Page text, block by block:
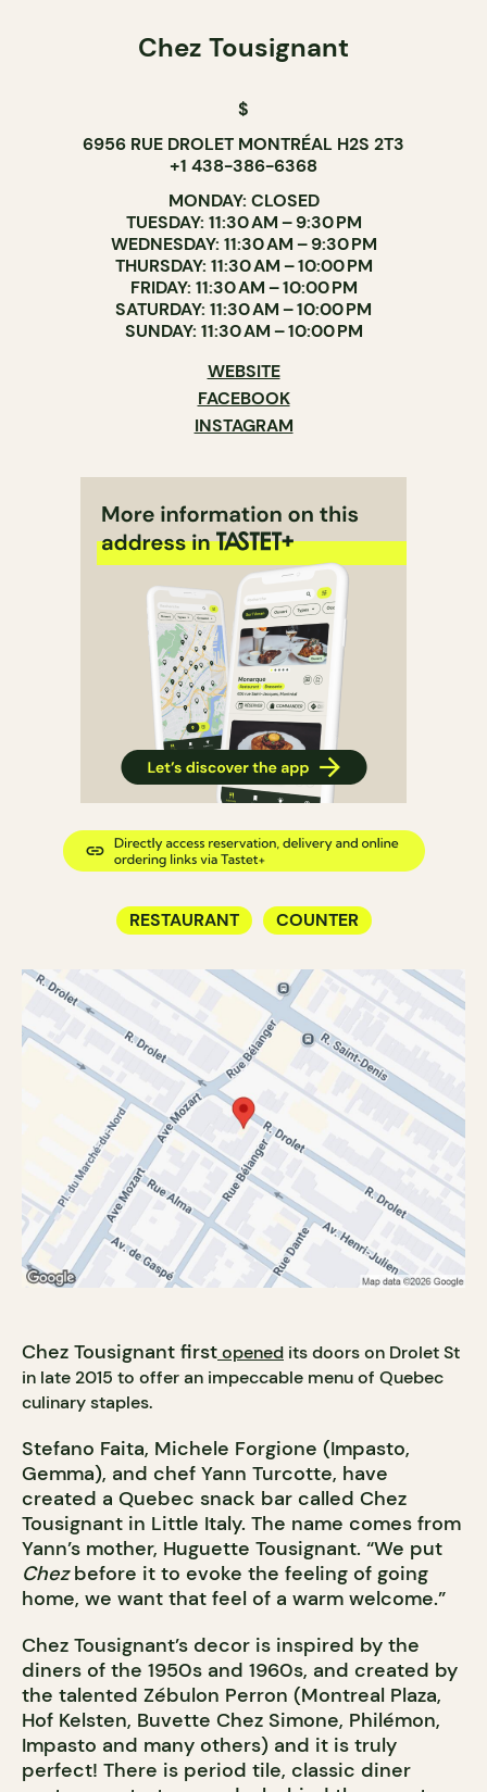
Chez Tousignant
$
6956 RUE DROLET MONTRÉAL H2S 2T3
+1 438-386-6368
MONDAY: CLOSED
TUESDAY: 11:30 AM – 9:30 PM
WEDNESDAY: 11:30 AM – 9:30 PM
THURSDAY: 11:30 AM – 10:00 PM
FRIDAY: 11:30 AM – 10:00 PM
SATURDAY: 11:30 AM – 10:00 PM
SUNDAY: 11:30 AM – 10:00 PM
WEBSITE
FACEBOOK
INSTAGRAM
RESTAURANT COUNTER
Chez Tousignant firstopened its doors on Drolet St
in late 2015 to offer an impeccable menu of Quebec
culinary staples.
Stefano Faita, Michele Forgione (Impasto,
Gemma), and chef Yann Turcotte, have
created a Quebec snack bar called Chez
Tousignant in Little Italy. The name comes from
Yann’s mother, Huguette Tousignant. “We put
Chezbefore it to evoke the feeling of going
home, we want that feel of a warm welcome.”
Chez Tousignant’s decor is inspired by the
diners of the 1950s and 1960s, and created by
the talented Zébulon Perron (Montreal Plaza,
Hof Kelsten, Buvette Chez Simone, Philémon,
Impasto and many others) and it is truly
perfect! There is period tile, classic diner